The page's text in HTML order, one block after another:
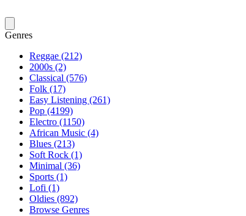
Genres
Reggae (212)
2000s (2)
Classical (576)
Folk (17)
Easy Listening (261)
Pop (4199)
Electro (1150)
African Music (4)
Blues (213)
Soft Rock (1)
Minimal (36)
Sports (1)
Lofi (1)
Oldies (892)
Browse Genres